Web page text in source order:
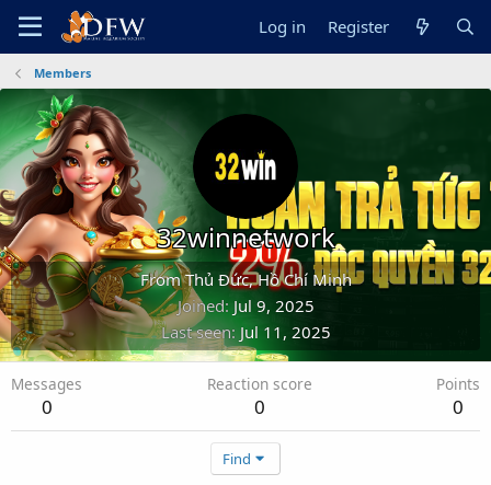
Log in Register
Members
32winnetwork
FromThủ Đức, Hồ Chí Minh
Joined Jul 9, 2025
Last seen Jul 11, 2025
Messages
0
Reaction score
0
Points
0
Find